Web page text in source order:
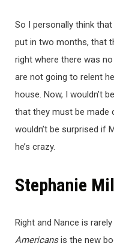
So I personally think
put in two months, that
right where there was
are not going to relent
house. Now, I wouldn’t
that they must be made
wouldn’t be surprised if
he’s crazy.
Stephanie
Right and Nance is
Americansis the new